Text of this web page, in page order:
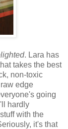
. Lara has
takes the best
non-toxic
edge
going
hardly
with the
it's that